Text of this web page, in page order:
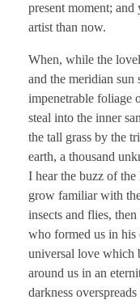
present moment;
artist than now.
When, while the
and the meridian sun
impenetrable foliage
steal into the inner
the tall grass by the
earth, a thousand
I hear the buzz of
grow familiar with
insects and flies,
who formed us in his
universal love which
around us in an
darkness